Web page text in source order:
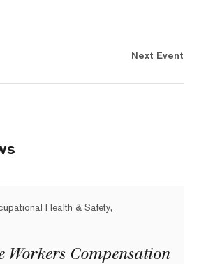
Next Event
Health & Safety,
Workers Compensation